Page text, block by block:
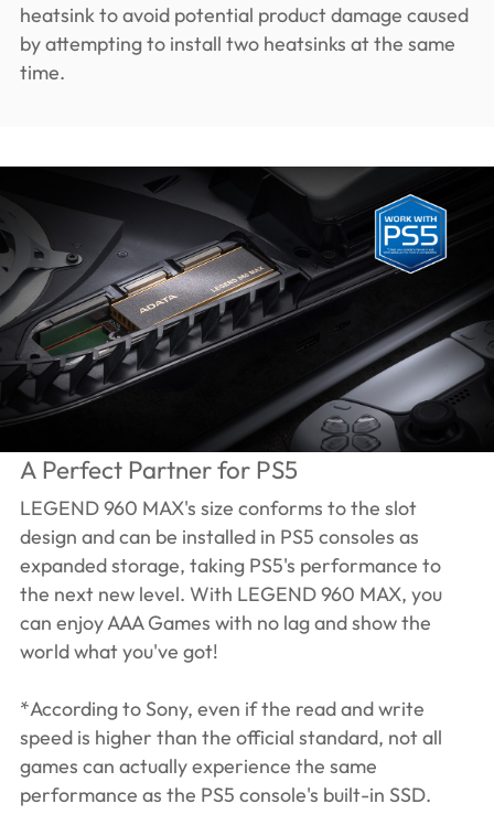
heatsink to avoid potential product damage caused
by attempting to install two heatsinks at the same
time.
A Perfect Partner for PS5
LEGEND 960 MAX's size conforms to the slot
design and can be installed in PS5 consoles as
expanded storage, taking PS5's performance to
the next new level. With LEGEND 960 MAX, you
can enjoy AAA Games with no lag and show the
world what you've got!
*According to Sony, even if the read and write
speed is higher than the official standard, not all
games can actually experience the same
performance as the PS5 console's built-in SSD.